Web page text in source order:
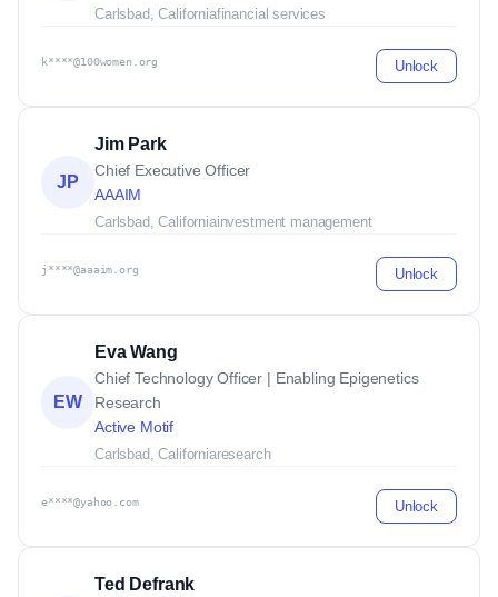
Carlsbad, Californiafinancial services
k****@100women.org Unlock
JP
Jim Park
Chief Executive Officer
AAAIM
Carlsbad, Californiainvestment management
j****@aaaim.org Unlock
EW
Eva Wang
Chief Technology Officer | Enabling Epigenetics
Research
Active Motif
Carlsbad, Californiaresearch
e****@yahoo.com Unlock
Ted Defrank